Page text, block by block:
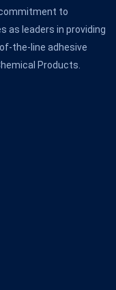
to
as leaders in providing
the-line adhesive
Products.